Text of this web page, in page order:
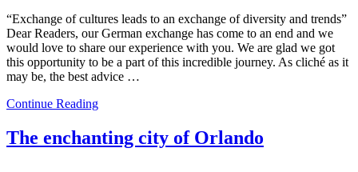
“Exchange of cultures leads to an exchange of diversity and trends”
Dear Readers, our German exchange has come to an end and we
would love to share our experience with you. We are glad we got
this opportunity to be a part of this incredible journey. As cliché as it
may be, the best advice …
Continue Reading
The enchanting city of Orlando